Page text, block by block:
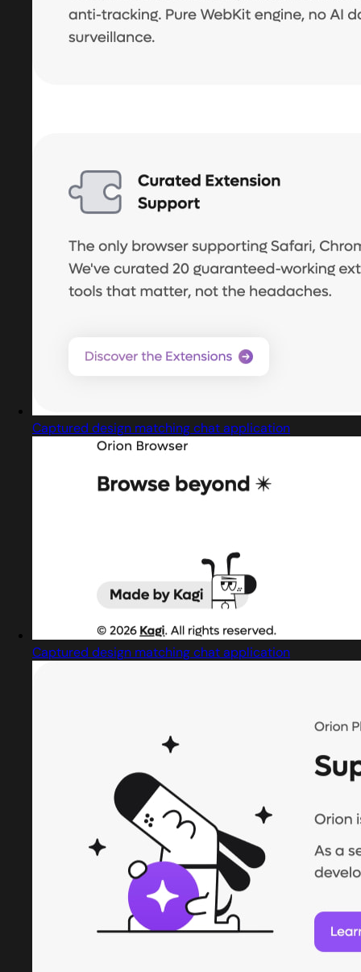
Captured design matching chat application
Captured design matching chat application